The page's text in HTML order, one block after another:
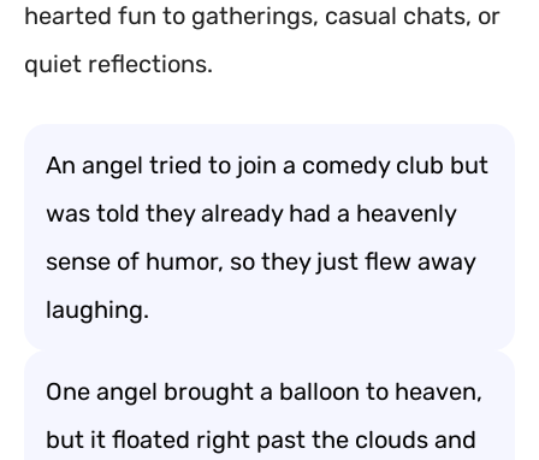
hearted fun to gatherings, casual chats, or
quiet reflections.
An angel tried to join a comedy club but
was told they already had a heavenly
sense of humor, so they just flew away
laughing.
One angel brought a balloon to heaven,
but it floated right past the clouds and